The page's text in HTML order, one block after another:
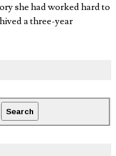
she had worked hard to
a three-year